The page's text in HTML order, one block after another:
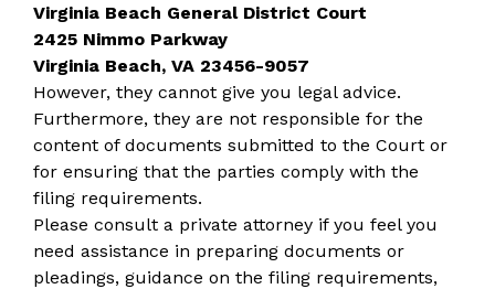
Virginia Beach General District Court
2425 Nimmo Parkway
Virginia Beach, VA 23456-9057
However, they cannot give you legal advice.
Furthermore, they are not responsible for the
content of documents submitted to the Court or
for ensuring that the parties comply with the
filing requirements.
Please consult a private attorney if you feel you
need assistance in preparing documents or
pleadings, guidance on the filing requirements,